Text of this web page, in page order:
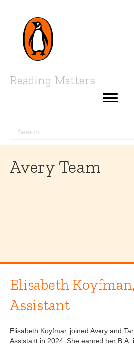
Reading Matters
Avery Team
Elisabeth
Assistant
Elisabeth Koyfman joined Avery and
Assistant in 2024. She earned her B.A.